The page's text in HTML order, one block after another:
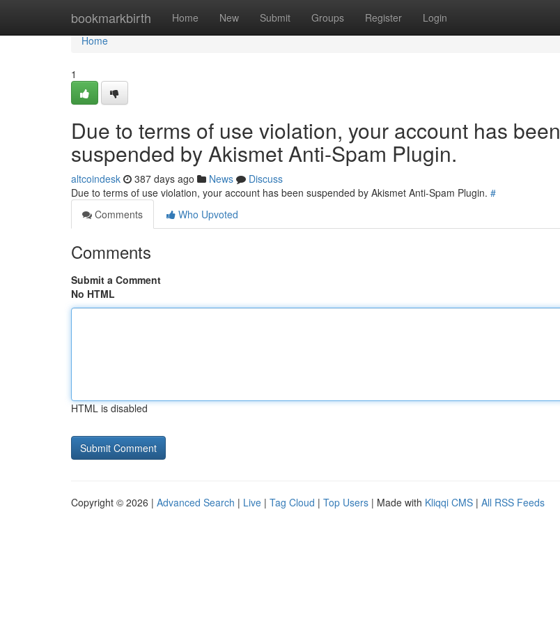
bookmarkbirth Home New Submit Groups Register Login
Home
Home
1
Due to terms of use violation, your account has been
suspended by Akismet Anti-Spam Plugin.
altcoindesk 387 days ago News
Discuss
Due to terms of use violation, your account has been suspended by Akismet Anti-Spam Plugin. #
Comments
Who Upvoted
Comments
Submit a Comment
No HTML
HTML is disabled
Copyright © 2026 | Advanced Search | Live | Tag Cloud | Top Users | Made with Kliqqi CMS | All RSS Feeds